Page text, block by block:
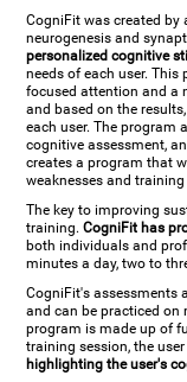
CogniFit was created
neurogenesis and
personalized cognitive
needs of each user.
focused attention and a
and based on the
each user. The program
cognitive assessment,
creates a program that
weaknesses and
The key to improving
training.CogniFit has
both individuals and
minutes a day, two to
CogniFit's
and can be practiced on
program is made up of
training session, the
highlighting the user's